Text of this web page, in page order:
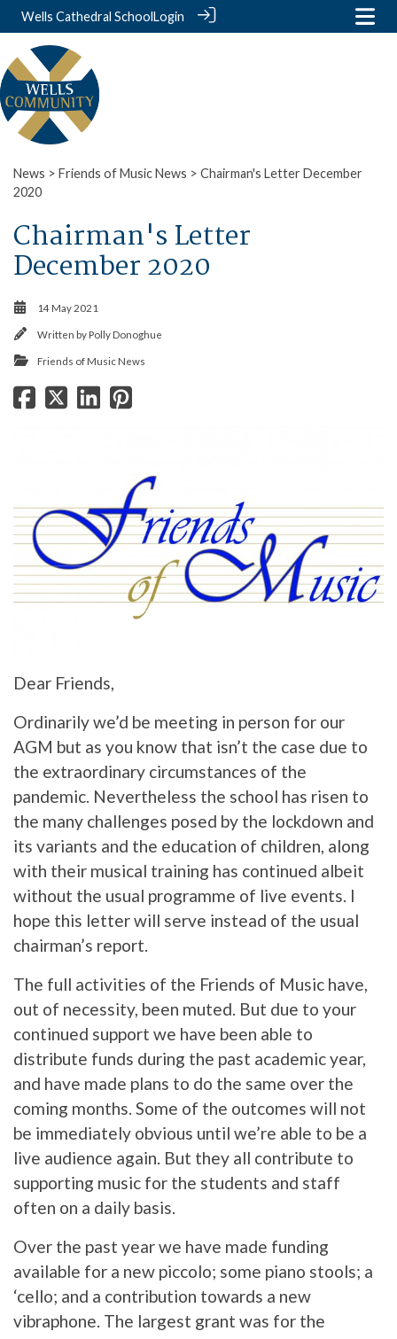
Wells Cathedral SchoolLogin
News > Friends of Music News > Chairman's Letter December
2020
Chairman's Letter
December 2020
14 May 2021
Written byPolly Donoghue
Friends of Music News
Dear Friends,
Ordinarily we’d be meeting in person for our
AGM but as you know that isn’t the case due to
the extraordinary circumstances of the
pandemic. Nevertheless the school has risen to
the many challenges posed by the lockdown and
its variants and the education of children, along
with their musical training has continued albeit
without the usual programme of live events. I
hope this letter will serve instead of the usual
chairman’s report.
The full activities of the Friends of Music have,
out of necessity, been muted. But due to your
continued support we have been able to
distribute funds during the past academic year,
and have made plans to do the same over the
coming months. Some of the outcomes will not
be immediately obvious until we’re able to be a
live audience again. But they all contribute to
supporting music for the students and staff
often on a daily basis.
Over the past year we have made funding
available for a new piccolo; some piano stools; a
‘cello; and a contribution towards a new
vibraphone. The largest grant was for the